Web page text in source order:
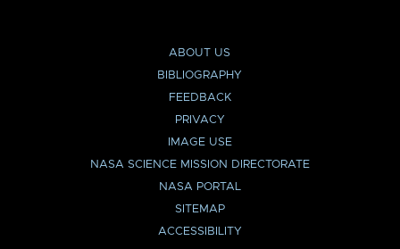
ABOUT US
BIBLIOGRAPHY
FEEDBACK
PRIVACY
IMAGE USE
NASA SCIENCE MISSION DIRECTORATE
NASA PORTAL
SITEMAP
ACCESSIBILITY